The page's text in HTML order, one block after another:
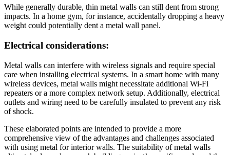
While generally durable, thin metal walls can still dent from strong
impacts. In a home gym, for instance, accidentally dropping a heavy
weight could potentially dent a metal wall panel.
Electrical considerations:
Metal walls can interfere with wireless signals and require special
care when installing electrical systems. In a smart home with many
wireless devices, metal walls might necessitate additional Wi-Fi
repeaters or a more complex network setup. Additionally, electrical
outlets and wiring need to be carefully insulated to prevent any risk
of shock.
These elaborated points are intended to provide a more
comprehensive view of the advantages and challenges associated
with using metal for interior walls. The suitability of metal walls